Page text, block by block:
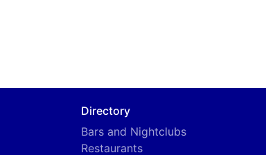
Directory
Bars and Nightclubs
Restaurants